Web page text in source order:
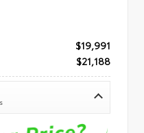
$19,991
$21,188